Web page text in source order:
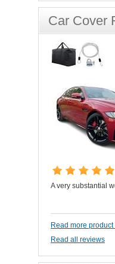
Car Cover
A very substantial
Read more
Read all reviews